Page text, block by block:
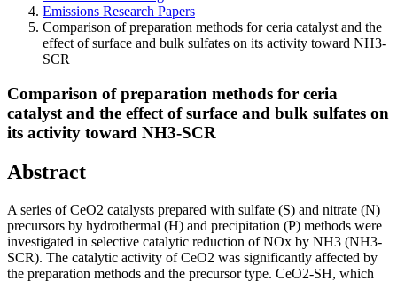
Emissions Research Papers
Comparison of preparation methods for ceria catalyst and the
effect of surface and bulk sulfates on its activity toward NH3-
SCR
Comparison of preparation methods for ceria
catalyst and the effect of surface and bulk sulfates on
its activity toward NH3-SCR
Abstract
A series of CeO2 catalysts prepared with sulfate (S) and nitrate (N)
precursors by hydrothermal (H) and precipitation (P) methods were
investigated in selective catalytic reduction of NOx by NH3 (NH3-
SCR). The catalytic activity of CeO2 was significantly affected by
the preparation methods and the precursor type. CeO2-SH, which